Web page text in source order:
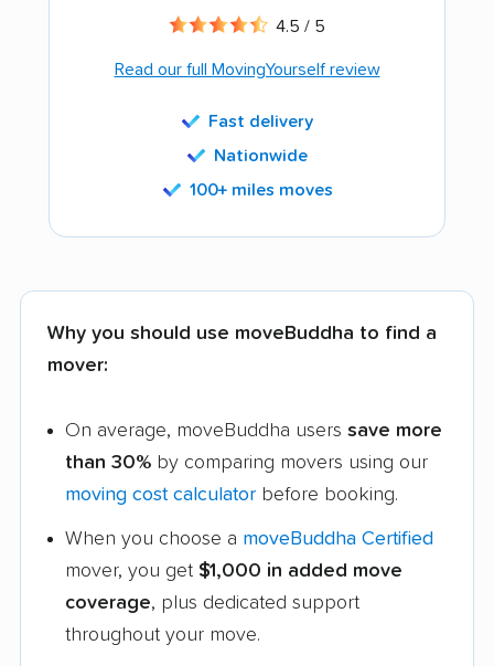
4.5 / 5
Read our full MovingYourself review
Fast delivery
Nationwide
100+ miles moves
Why you should use moveBuddha to find a
mover:
On average, moveBuddha users save more
than 30% by comparing movers using our
moving cost calculator before booking.
When you choose a moveBuddha Certified
mover, you get $1,000 in added move
coverage, plus dedicated support
throughout your move.